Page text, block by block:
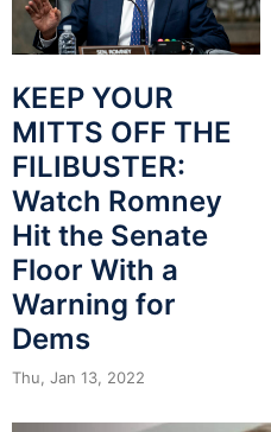
KEEP YOUR
MITTS OFF THE
FILIBUSTER:
Watch Romney
Hit the Senate
Floor With a
Warning for
Dems
Thu, Jan 13, 2022